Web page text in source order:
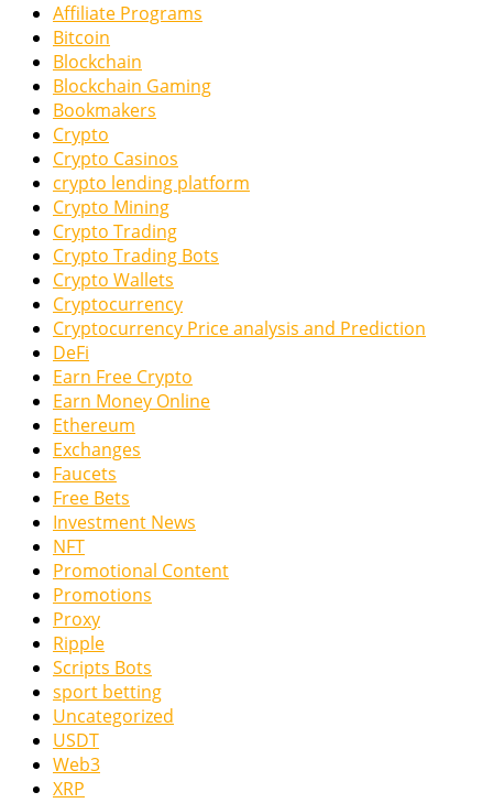
Affiliate Programs
Bitcoin
Blockchain
Blockchain Gaming
Bookmakers
Crypto
Crypto Casinos
crypto lending platform
Crypto Mining
Crypto Trading
Crypto Trading Bots
Crypto Wallets
Cryptocurrency
Cryptocurrency Price analysis and Prediction
DeFi
Earn Free Crypto
Earn Money Online
Ethereum
Exchanges
Faucets
Free Bets
Investment News
NFT
Promotional Content
Promotions
Proxy
Ripple
Scripts Bots
sport betting
Uncategorized
USDT
Web3
XRP